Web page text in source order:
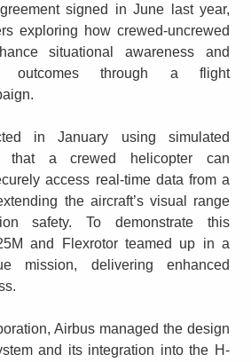
signed in June last year,
exploring how crewed-uncrewed
situational awareness and
outcomes through a flight
in January using simulated
that a crewed helicopter can
access real-time data from a
the aircraft’s visual range
safety. To demonstrate this
and Flexrotor teamed up in a
mission, delivering enhanced
Airbus managed the design
and its integration into the H-